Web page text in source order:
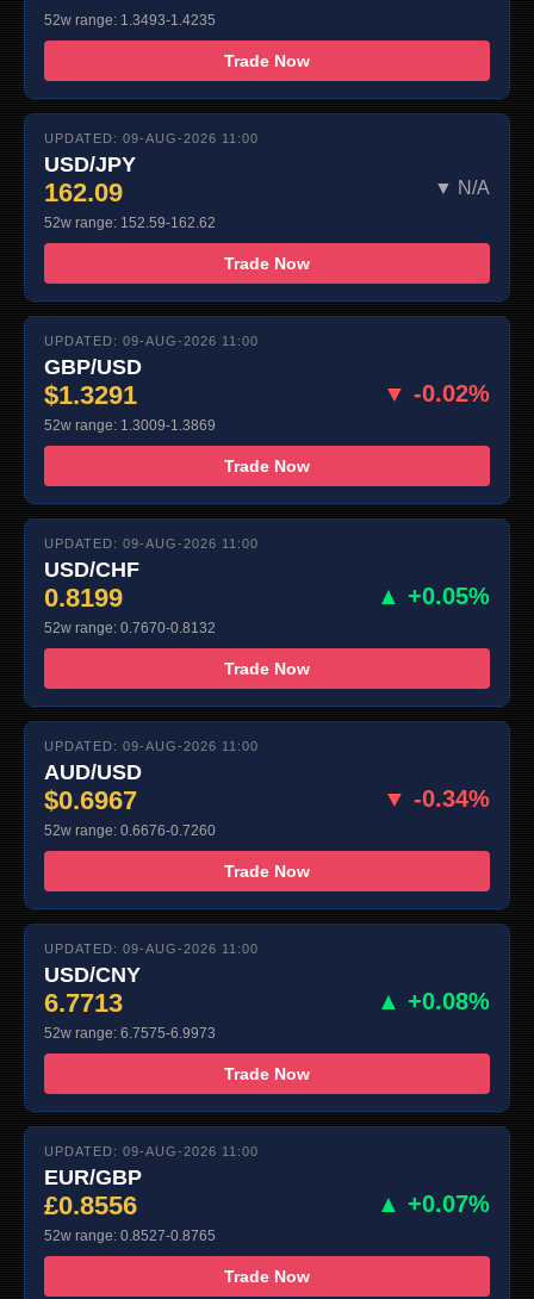
52w range: 1.3493-1.4235
Trade Now
UPDATED: 09-AUG-2026 11:00
USD/JPY
162.09 ▼ N/A
52w range: 152.59-162.62
Trade Now
UPDATED: 09-AUG-2026 11:00
GBP/USD
$1.3291 ▼ -0.02%
52w range: 1.3009-1.3869
Trade Now
UPDATED: 09-AUG-2026 11:00
USD/CHF
0.8199 ▲ +0.05%
52w range: 0.7670-0.8132
Trade Now
UPDATED: 09-AUG-2026 11:00
AUD/USD
$0.6967 ▼ -0.34%
52w range: 0.6676-0.7260
Trade Now
UPDATED: 09-AUG-2026 11:00
USD/CNY
6.7713 ▲ +0.08%
52w range: 6.7575-6.9973
Trade Now
UPDATED: 09-AUG-2026 11:00
EUR/GBP
£0.8556 ▲ +0.07%
52w range: 0.8527-0.8765
Trade Now